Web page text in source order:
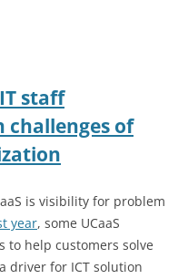
staff
challenges of
is visibility for problem
year, some UCaaS
to help customers solve
driver for ICT solution